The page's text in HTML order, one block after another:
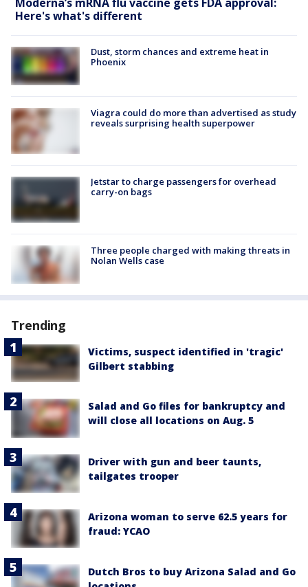
Here's what's different
Dust, storm chances and extreme heat in
Phoenix
Viagra could do more than advertised as study
reveals surprising health superpower
Jetstar to charge passengers for overhead
carry-on bags
Three people charged with making threats in
Nolan Wells case
Trending
Victims, suspect identified in 'tragic'
Gilbert stabbing
Salad and Go files for bankruptcy and
will close all locations on Aug. 5
Driver with gun and beer taunts,
tailgates trooper
Arizona woman to serve 62.5 years for
fraud: YCAO
Dutch Bros to buy Arizona Salad and Go